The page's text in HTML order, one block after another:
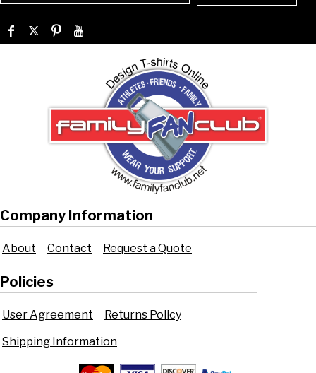
Company Information
About Contact Request a Quote
Policies
User Agreement
Returns Policy
Shipping Information